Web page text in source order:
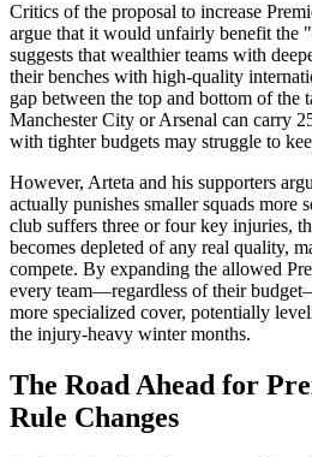
Critics of the proposal to increase
argue that it would unfairly benefit the
suggests that wealthier teams with
their benches with high-quality
gap between the top and bottom of the
Manchester City or Arsenal can carry
with tighter budgets may struggle to
However, Arteta and his supporters
actually punishes smaller squads more
club suffers three or four key injuries,
becomes depleted of any real quality,
compete. By expanding the allowed
every team—regardless of their
more specialized cover, potentially
the injury-heavy winter months.
The Road Ahead for
Rule Changes